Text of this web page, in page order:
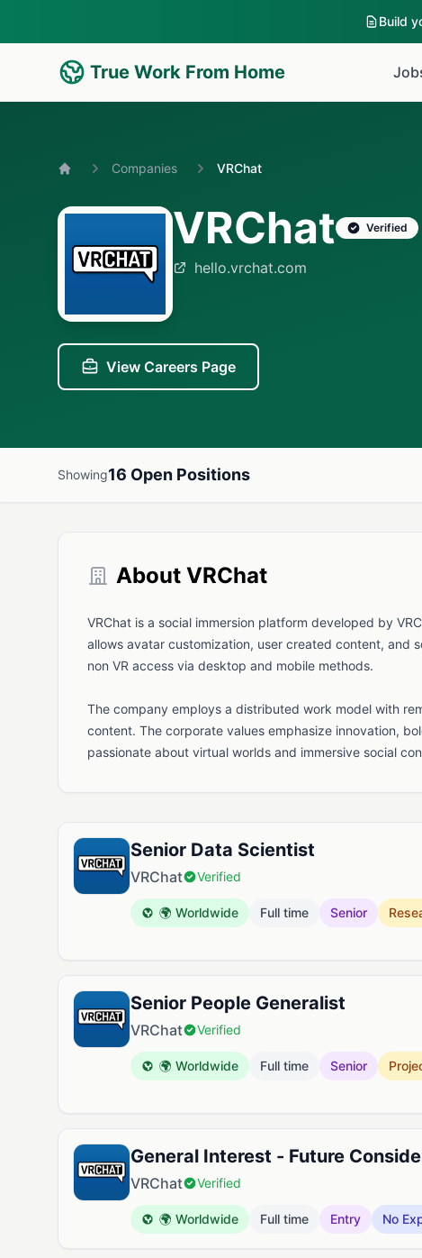
Build
True Work From Home
Companies VRChat
VRChat Verified
hello.vrchat.com
View Careers Page
Showing16 Open Positions
About VRChat
VRChat is a social immersion platform developed by
allows avatar customization, user created content, and
non VR access via desktop and mobile methods.
The company employs a distributed work model with
content. The corporate values emphasize innovation,
passionate about virtual worlds and immersive social
Senior Data Scientist
VRChat Verified
🌍 Worldwide Full time Senior
Senior People Generalist
VRChat Verified
🌍 Worldwide Full time Senior
General Interest - Future
VRChat Verified
🌍 Worldwide Full time Entry No